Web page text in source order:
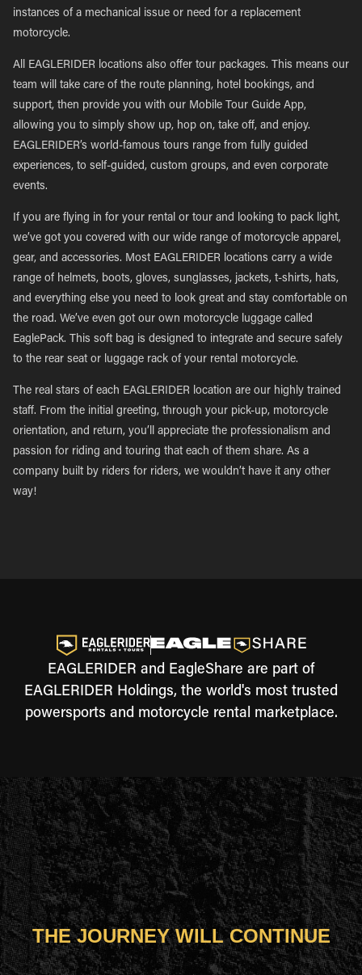
instances of a mechanical issue or need for a replacement
motorcycle.
All EAGLERIDER locations also offer tour packages. This means our
team will take care of the route planning, hotel bookings, and
support, then provide you with our Mobile Tour Guide App,
allowing you to simply show up, hop on, take off, and enjoy.
EAGLERIDER’s world-famous tours range from fully guided
experiences, to self-guided, custom groups, and even corporate
events.
If you are flying in for your rental or tour and looking to pack light,
we’ve got you covered with our wide range of motorcycle apparel,
gear, and accessories. Most EAGLERIDER locations carry a wide
range of helmets, boots, gloves, sunglasses, jackets, t-shirts, hats,
and everything else you need to look great and stay comfortable on
the road. We’ve even got our own motorcycle luggage called
EaglePack. This soft bag is designed to integrate and secure safely
to the rear seat or luggage rack of your rental motorcycle.
The real stars of each EAGLERIDER location are our highly trained
staff. From the initial greeting, through your pick-up, motorcycle
orientation, and return, you’ll appreciate the professionalism and
passion for riding and touring that each of them share. As a
company built by riders for riders, we wouldn’t have it any other
way!
EAGLERIDER and EagleShare are part of
EAGLERIDER Holdings, the world's most trusted
powersports and motorcycle rental marketplace.
THE JOURNEY WILL CONTINUE